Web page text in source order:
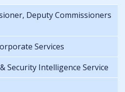
Deputy Commissioners
Services
Security Intelligence Service